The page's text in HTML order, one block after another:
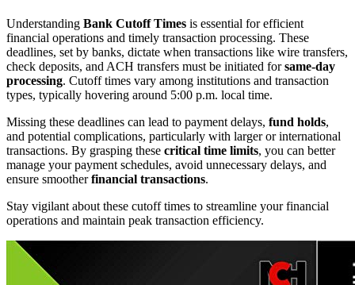
Understanding Bank Cutoff Times is essential for efficient
financial operations and timely transaction processing. These
deadlines, set by banks, dictate when transactions like wire transfers,
check deposits, and ACH transfers must be initiated forsame-day
processing. Cutoff times vary among institutions and transaction
types, typically hovering around 5:00 p.m. local time.
Missing these deadlines can lead to payment delays, fund holds,
and potential complications, particularly with larger or international
transactions. By grasping these critical time limits, you can better
manage your payment schedules, avoid unnecessary delays, and
ensure smootherfinancial transactions.
Stay vigilant about these cutoff times to streamline your financial
operations and maintain peak transaction efficiency.